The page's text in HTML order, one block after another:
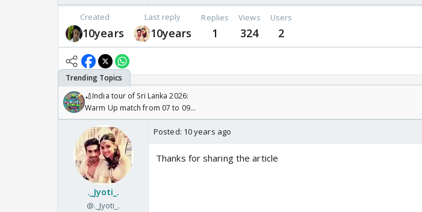
Created
10years
Last reply
10years
Replies
1
Views
324
Users
2
🏏India tour of Sri Lanka 2026:
Warm Up match from 07 to 09
/08/2026🏏
._Jyoti_.
@._Jyoti_.
Posted: 10 years ago
Thanks for sharing the article